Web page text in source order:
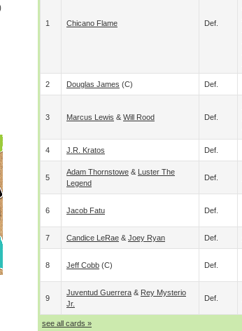
1 Chicano Flame Def.
2 Douglas James (c) Def.
3 Marcus Lewis & Will Rood Def.
4 J.R. Kratos Def.
5
Adam Thornstowe & Luster The
Legend
Def.
6 Jacob Fatu Def.
7 Candice LeRae & Joey Ryan Def.
8 Jeff Cobb (c) Def.
9
Juventud Guerrera & Rey Mysterio
Jr.
Def.
see all cards »